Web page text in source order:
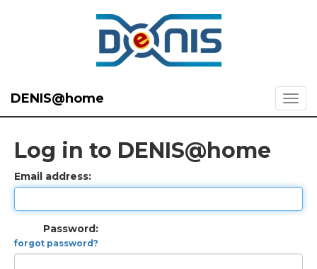
DENIS@home
Log in to DENIS@home
Email address:
Password:
forgot password?